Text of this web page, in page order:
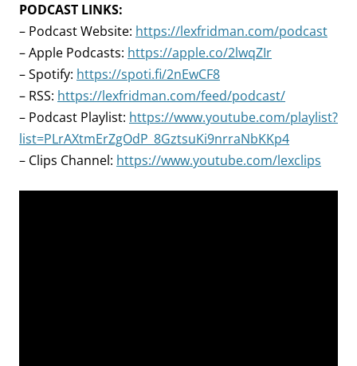
PODCAST LINKS:
– Podcast Website: https://lexfridman.com/podcast
– Apple Podcasts: https://apple.co/2lwqZIr
– Spotify: https://spoti.fi/2nEwCF8
– RSS: https://lexfridman.com/feed/podcast/
– Podcast Playlist: https://www.youtube.com/playlist?
list=PLrAXtmErZgOdP_8GztsuKi9nrraNbKKp4
– Clips Channel: https://www.youtube.com/lexclips